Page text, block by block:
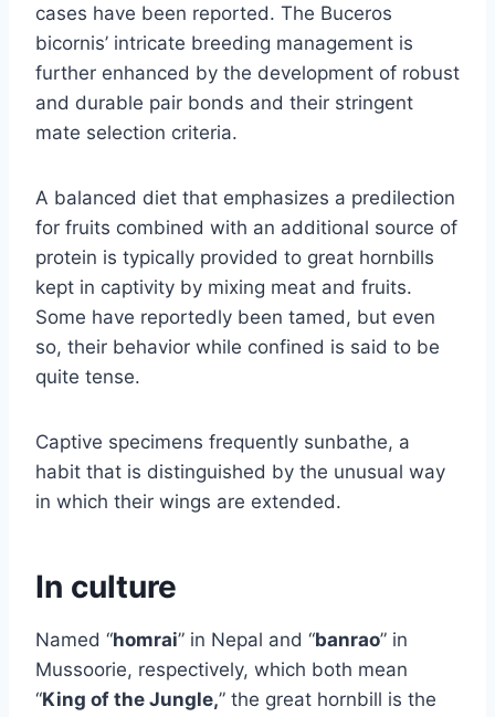
cases have been reported. The Buceros
bicornis’ intricate breeding management is
further enhanced by the development of robust
and durable pair bonds and their stringent
mate selection criteria.
A balanced diet that emphasizes a predilection
for fruits combined with an additional source of
protein is typically provided to great hornbills
kept in captivity by mixing meat and fruits.
Some have reportedly been tamed, but even
so, their behavior while confined is said to be
quite tense.
Captive specimens frequently sunbathe, a
habit that is distinguished by the unusual way
in which their wings are extended.
In culture
Named “homrai” in Nepal and “banrao” in
Mussoorie, respectively, which both mean
“King of the Jungle,” the great hornbill is the